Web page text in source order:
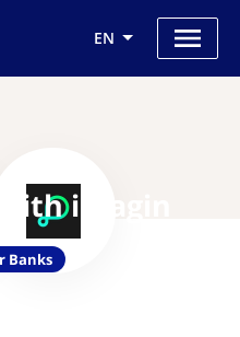
EN
imagin
Banks